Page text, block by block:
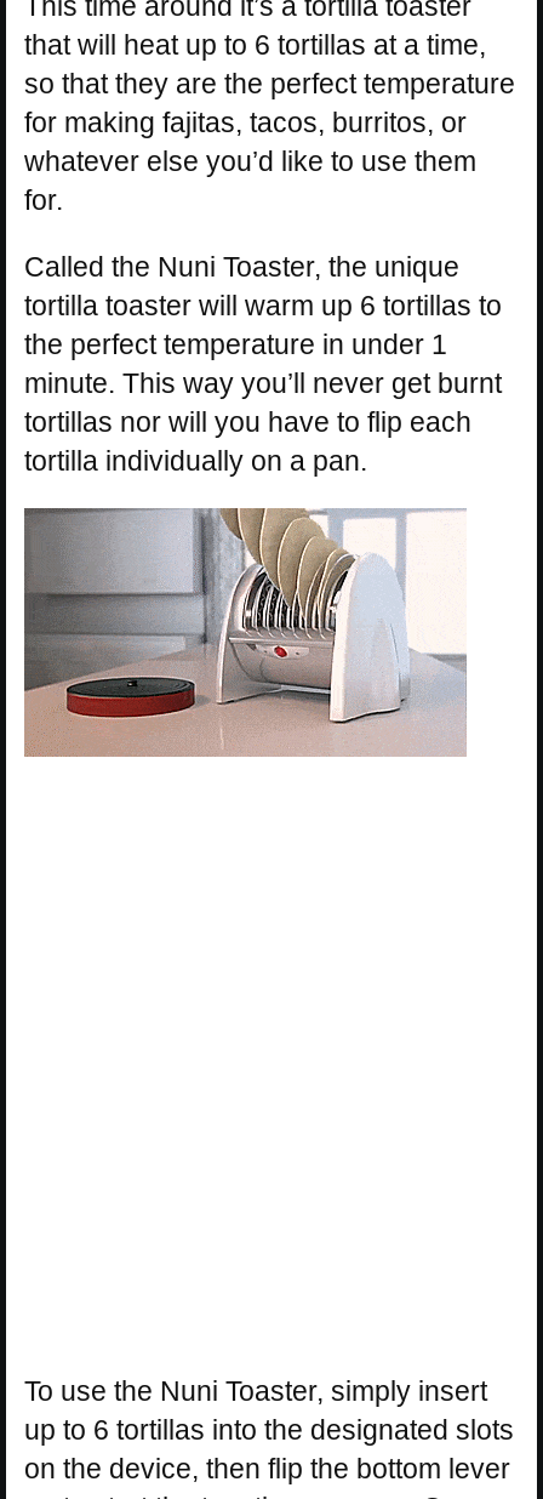
that will heat up to 6 tortillas at a time,
so that they are the perfect temperature
for making fajitas, tacos, burritos, or
whatever else you’d like to use them
for.
Called the Nuni Toaster, the unique
tortilla toaster will warm up 6 tortillas to
the perfect temperature in under 1
minute. This way you’ll never get burnt
tortillas nor will you have to flip each
tortilla individually on a pan.
To use the Nuni Toaster, simply insert
up to 6 tortillas into the designated slots
on the device, then flip the bottom lever